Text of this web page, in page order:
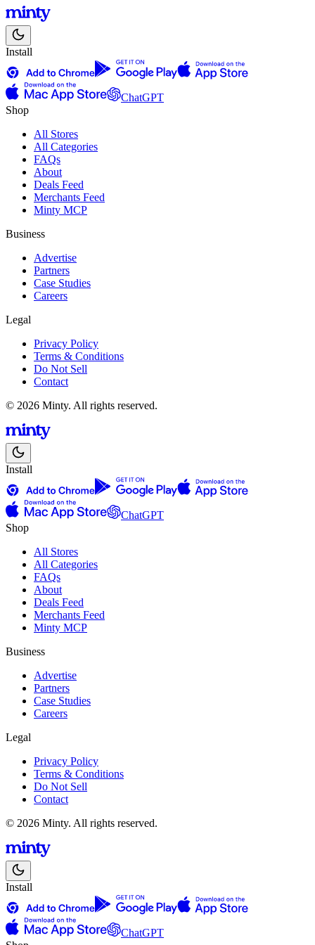
Install
ChatGPT
Shop
All Stores
All Categories
FAQs
About
Deals Feed
Merchants Feed
Minty MCP
Business
Advertise
Partners
Case Studies
Careers
Legal
Privacy Policy
Terms & Conditions
Do Not Sell
Contact
© 2026 Minty. All rights reserved.
Install
ChatGPT
Shop
All Stores
All Categories
FAQs
About
Deals Feed
Merchants Feed
Minty MCP
Business
Advertise
Partners
Case Studies
Careers
Legal
Privacy Policy
Terms & Conditions
Do Not Sell
Contact
© 2026 Minty. All rights reserved.
Install
ChatGPT